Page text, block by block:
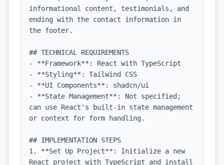
informational content, testimonials, and
ending with the contact information in
the footer.
## TECHNICAL REQUIREMENTS
- **Framework**: React with TypeScript
- **Styling**: Tailwind CSS
- **UI Components**: shadcn/ui
- **State Management**: Not specified;
can use React's built-in state management
or context for form handling.
## IMPLEMENTATION STEPS
1. **Set Up Project**: Initialize a new
React project with TypeScript and install